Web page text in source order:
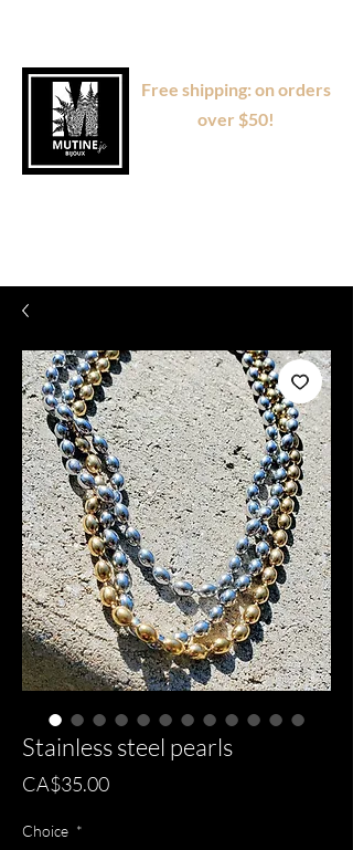
Free shipping: on orders
over $50!
Stainless steel pearls
CA$35.00Price
Choice *